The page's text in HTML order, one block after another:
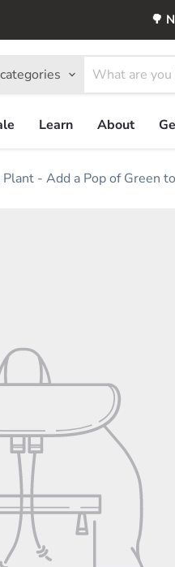
🌳
Learn About
- Add a Pop of Green